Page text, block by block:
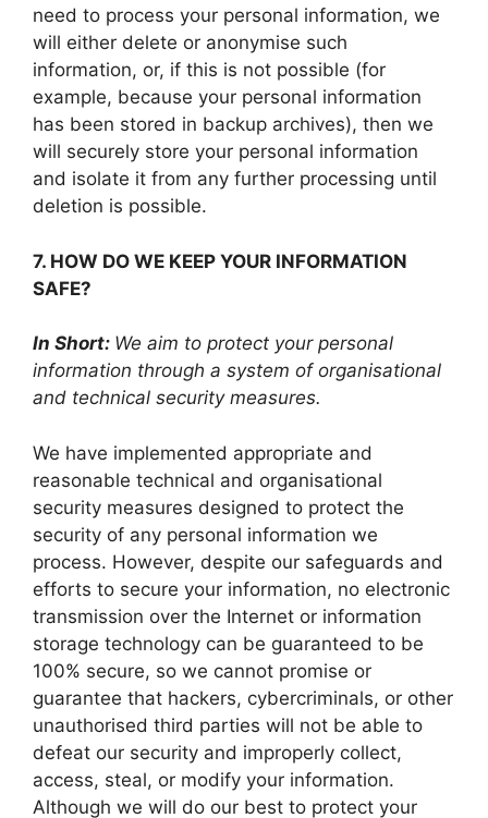
need to process your personal information, we
will either delete or anonymise such
information, or, if this is not possible (for
example, because your personal information
has been stored in backup archives), then we
will securely store your personal information
and isolate it from any further processing until
deletion is possible.
7. HOW DO WE KEEP YOUR INFORMATION
SAFE?
In Short: We aim to protect your personal
information through a system of organisational
and technical security measures.
We have implemented appropriate and
reasonable technical and organisational
security measures designed to protect the
security of any personal information we
process. However, despite our safeguards and
efforts to secure your information, no electronic
transmission over the Internet or information
storage technology can be guaranteed to be
100% secure, so we cannot promise or
guarantee that hackers, cybercriminals, or other
unauthorised third parties will not be able to
defeat our security and improperly collect,
access, steal, or modify your information.
Although we will do our best to protect your